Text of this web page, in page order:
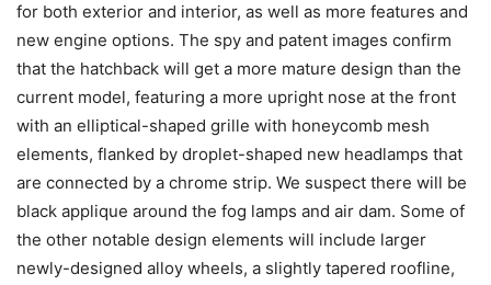
for both exterior and interior, as well as more features and
new engine options. The spy and patent images confirm
that the hatchback will get a more mature design than the
current model, featuring a more upright nose at the front
with an elliptical-shaped grille with honeycomb mesh
elements, flanked by droplet-shaped new headlamps that
are connected by a chrome strip. We suspect there will be
black applique around the fog lamps and air dam. Some of
the other notable design elements will include larger
newly-designed alloy wheels, a slightly tapered roofline,